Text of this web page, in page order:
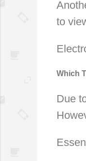
to
Which
Due